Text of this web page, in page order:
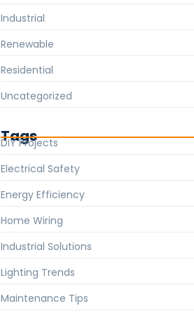
Industrial
Renewable
Residential
Uncategorized
Tags
DIY Projects
Electrical Safety
Energy Efficiency
Home Wiring
Industrial Solutions
Lighting Trends
Maintenance Tips